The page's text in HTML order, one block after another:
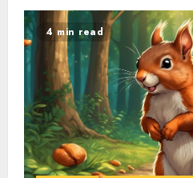
4 min read